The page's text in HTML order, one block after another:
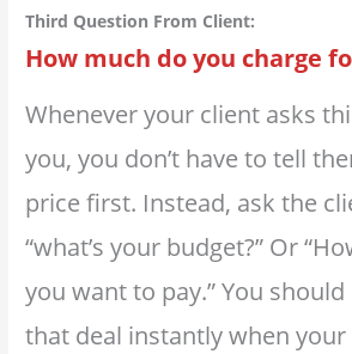
Third Question From Client:
How much do you charge
Whenever your client asks
you, you don’t have to tell
price first. Instead, ask the
“what’s your budget?” Or
you want to pay.” You
that deal instantly when